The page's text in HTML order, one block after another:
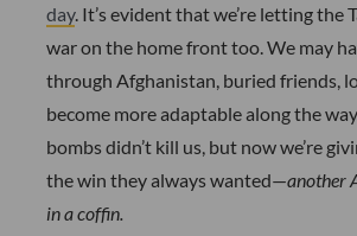
day. It’s evident that we’re letting the
war on the home front too. We may
through Afghanistan, buried friends,
become more adaptable along the
bombs didn’t kill us, but now we’re
the win they always wanted—another
in a coffin.